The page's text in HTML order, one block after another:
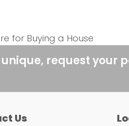
for Buying a House
request your
Us